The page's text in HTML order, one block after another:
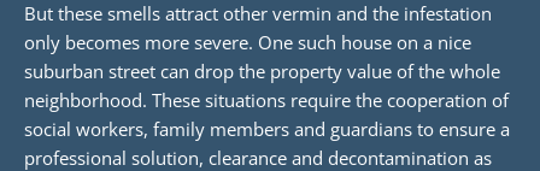
But these smells attract other vermin and the infestation
only becomes more severe. One such house on a nice
suburban street can drop the property value of the whole
neighborhood. These situations require the cooperation of
social workers, family members and guardians to ensure a
professional solution, clearance and decontamination as